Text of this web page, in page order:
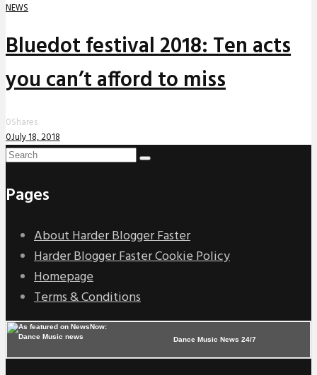
NEWS
Bluedot festival 2018: Ten acts
you can’t afford to miss
0Shares
0July 18, 2018
Pages
About Harder Blogger Faster
Harder Blogger Faster Cookie Policy
Homepage
Terms & Conditions
Dance Music News 24/7